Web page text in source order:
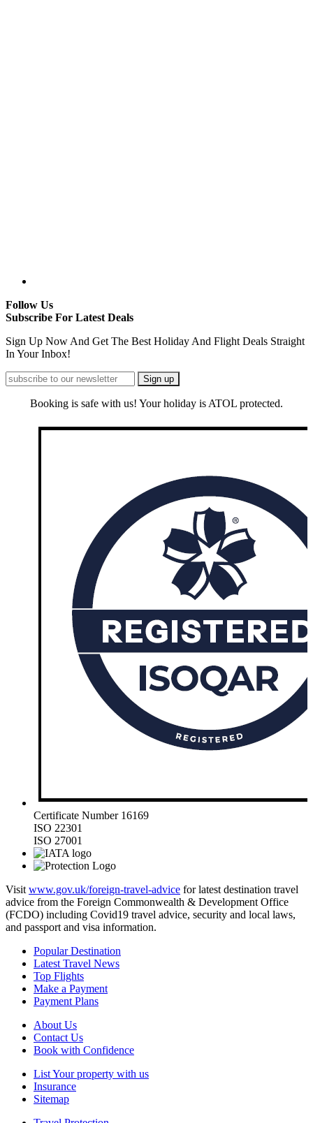
Follow Us
Subscribe For Latest Deals
Sign Up Now And Get The Best Holiday And Flight Deals Straight
In Your Inbox!
Booking is safe with us! Your holiday is ATOL protected.
Certificate Number 16169
ISO 22301
ISO 27001
Visit www.gov.uk/foreign-travel-advice for latest destination travel
advice from the Foreign Commonwealth & Development Office
(FCDO) including Covid19 travel advice, security and local laws,
and passport and visa information.
Popular Destination
Latest Travel News
Top Flights
Make a Payment
Payment Plans
About Us
Contact Us
Book with Confidence
List Your property with us
Insurance
Sitemap